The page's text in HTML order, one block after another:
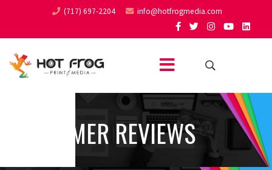
(717) 697-2204 info@hotfrogmedia.com
CUSTOMER REVIEWS